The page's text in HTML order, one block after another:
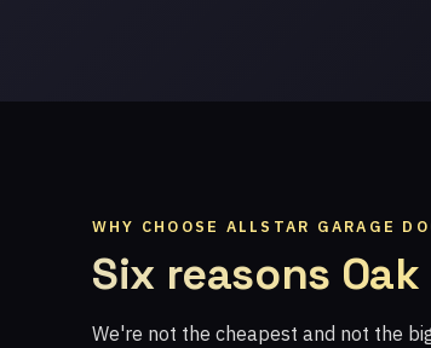
WHY CHOOSE ALLSTAR GARAGE
Six reasons
We're not the cheapest and not the